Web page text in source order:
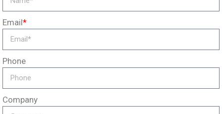
Email*
Phone
Company